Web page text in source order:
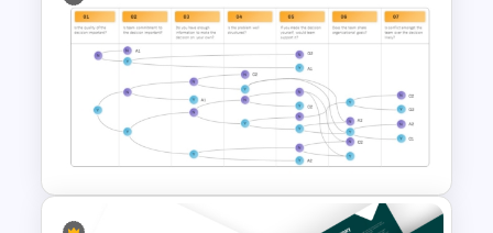
Strategic Roadmap For
PowerPoint Presentation